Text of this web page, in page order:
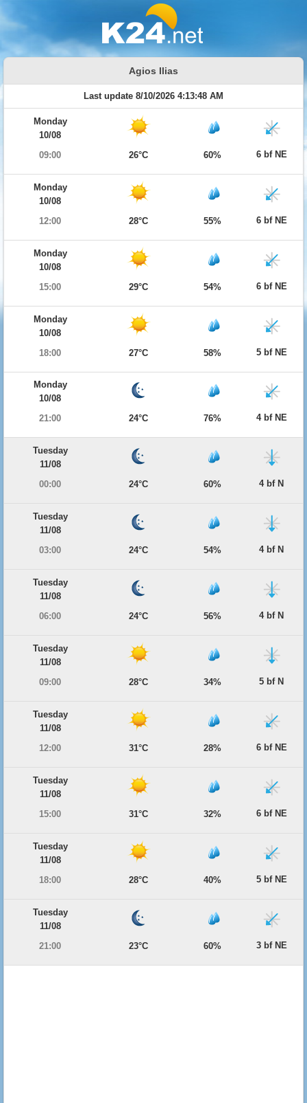
Agios Ilias
Last update 8/10/2026 4:13:48 AM
Monday
10/08
09:00
26°C 60% 6 bf NE
Monday
10/08
12:00
28°C 55% 6 bf NE
Monday
10/08
15:00
29°C 54% 6 bf NE
Monday
10/08
18:00
27°C 58% 5 bf NE
Monday
10/08
21:00
24°C 76% 4 bf NE
Tuesday
11/08
00:00
24°C 60% 4 bf N
Tuesday
11/08
03:00
24°C 54% 4 bf N
Tuesday
11/08
06:00
24°C 56% 4 bf N
Tuesday
11/08
09:00
28°C 34% 5 bf N
Tuesday
11/08
12:00
31°C 28% 6 bf NE
Tuesday
11/08
15:00
31°C 32% 6 bf NE
Tuesday
11/08
18:00
28°C 40% 5 bf NE
Tuesday
11/08
21:00
23°C 60% 3 bf NE